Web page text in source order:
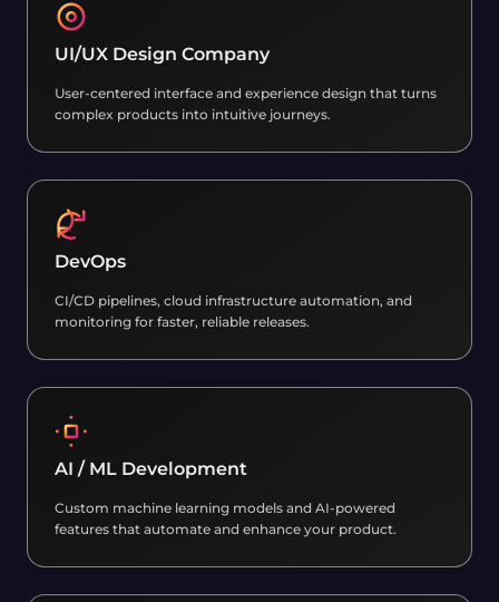
UI/UX Design Company
User-centered interface and experience design that turns
complex products into intuitive journeys.
DevOps
CI/CD pipelines, cloud infrastructure automation, and
monitoring for faster, reliable releases.
AI / ML Development
Custom machine learning models and AI-powered
features that automate and enhance your product.